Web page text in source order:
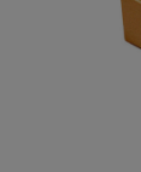
SOLUTIONS